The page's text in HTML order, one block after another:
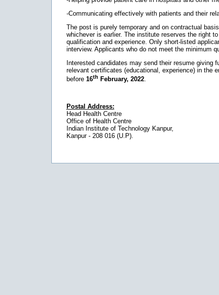
-Communicating effectively with patients and their
The post is purely temporary and on contractual
whichever is earlier. The institute reserves the right
qualification and experience. Only short-listed
interview. Applicants who do not meet the minimum
Interested candidates may send their resume
relevant certificates (educational, experience) in the
before 16th February, 2022.
Postal Address:
Head Health Centre
Office of Health Centre
Indian Institute of Technology Kanpur,
Kanpur - 208 016 (U.P).